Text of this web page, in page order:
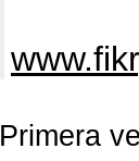
Primera